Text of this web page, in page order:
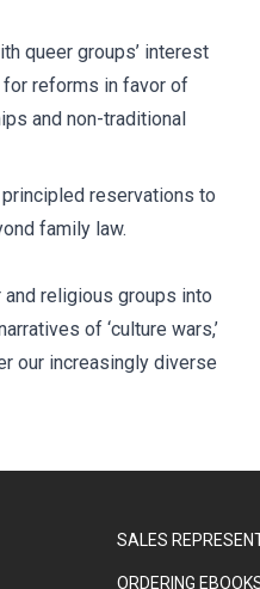
queer groups’ interest
for reforms in favor of
and non-traditional
reservations to
family law.
religious groups into
of ‘culture wars,’
our increasingly diverse
SALES
ORDERING